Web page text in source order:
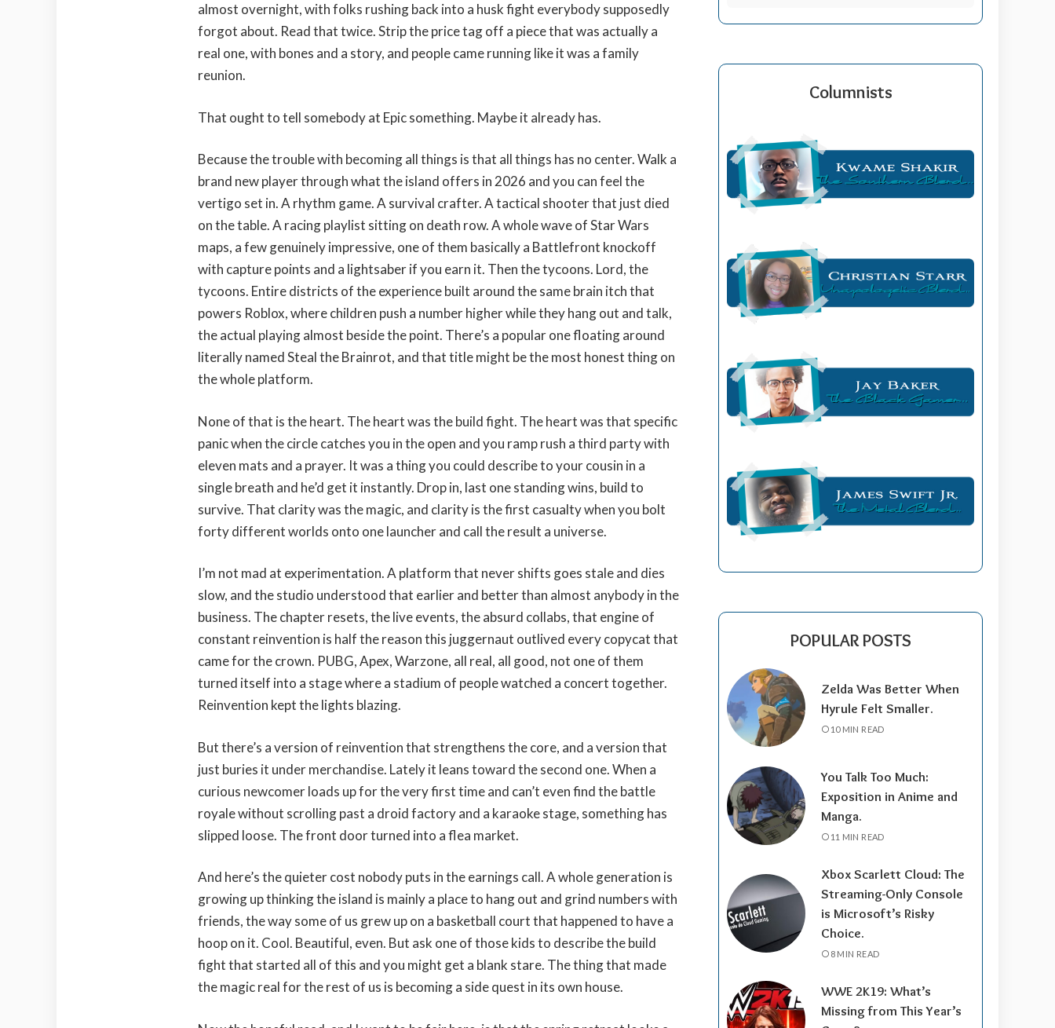
almost overnight, with folks rushing back into a husk fight everybody supposedly
forgot about. Read that twice. Strip the price tag off a piece that was actually a
real one, with bones and a story, and people came running like it was a family
reunion.
That ought to tell somebody at Epic something. Maybe it already has.
Because the trouble with becoming all things is that all things has no center. Walk a
brand new player through what the island offers in 2026 and you can feel the
vertigo set in. A rhythm game. A survival crafter. A tactical shooter that just died
on the table. A racing playlist sitting on death row. A whole wave of Star Wars
maps, a few genuinely impressive, one of them basically a Battlefront knockoff
with capture points and a lightsaber if you earn it. Then the tycoons. Lord, the
tycoons. Entire districts of the experience built around the same brain itch that
powers Roblox, where children push a number higher while they hang out and talk,
the actual playing almost beside the point. There’s a popular one floating around
literally named Steal the Brainrot, and that title might be the most honest thing on
the whole platform.
None of that is the heart. The heart was the build fight. The heart was that specific
panic when the circle catches you in the open and you ramp rush a third party with
eleven mats and a prayer. It was a thing you could describe to your cousin in a
single breath and he’d get it instantly. Drop in, last one standing wins, build to
survive. That clarity was the magic, and clarity is the first casualty when you bolt
forty different worlds onto one launcher and call the result a universe.
I’m not mad at experimentation. A platform that never shifts goes stale and dies
slow, and the studio understood that earlier and better than almost anybody in the
business. The chapter resets, the live events, the absurd collabs, that engine of
constant reinvention is half the reason this juggernaut outlived every copycat that
came for the crown. PUBG, Apex, Warzone, all real, all good, not one of them
turned itself into a stage where a stadium of people watched a concert together.
Reinvention kept the lights blazing.
But there’s a version of reinvention that strengthens the core, and a version that
just buries it under merchandise. Lately it leans toward the second one. When a
curious newcomer loads up for the very first time and can’t even find the battle
royale without scrolling past a droid factory and a karaoke stage, something has
slipped loose. The front door turned into a flea market.
And here’s the quieter cost nobody puts in the earnings call. A whole generation is
growing up thinking the island is mainly a place to hang out and grind numbers with
friends, the way some of us grew up on a basketball court that happened to have a
hoop on it. Cool. Beautiful, even. But ask one of those kids to describe the build
fight that started all of this and you might get a blank stare. The thing that made
the magic real for the rest of us is becoming a side quest in its own house.
Columnists
POPULAR POSTS
Zelda Was Better When
Hyrule Felt Smaller.
10 MIN READ
You Talk Too Much:
Exposition in Anime and
Manga.
11 MIN READ
Xbox Scarlett Cloud: The
Streaming-Only Console
is Microsoft’s Risky
Choice.
8 MIN READ
WWE 2K19: What’s
Missing from This Year’s